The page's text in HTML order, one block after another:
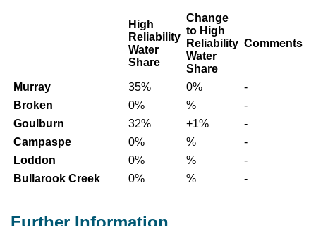
High
Reliability
Water
Share
Change
to High
Reliability
Water
Share
Comments
Murray 35% 0%
-
Broken
0% %
-
Goulburn
32% +1%
-
Campaspe
0% %
-
Loddon
0% %
-
Bullarook Creek
0% % -
Further Information